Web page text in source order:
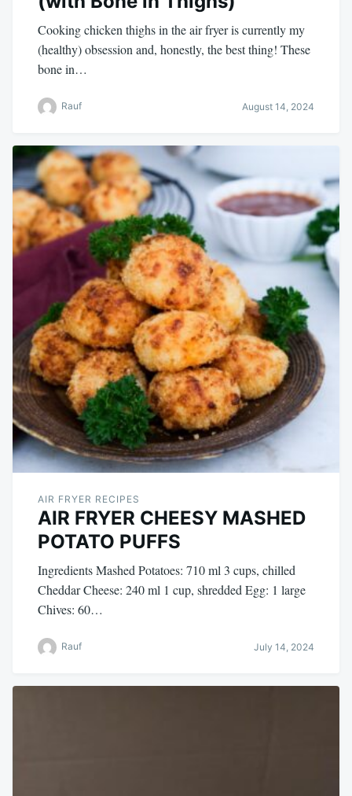
Cooking chicken thighs in the air fryer is currently my
(healthy) obsession and, honestly, the best thing! These
bone in…
Rauf August 14, 2024
AIR FRYER RECIPES
AIR FRYER CHEESY MASHED
POTATO PUFFS
Ingredients Mashed Potatoes: 710 ml 3 cups, chilled
Cheddar Cheese: 240 ml 1 cup, shredded Egg: 1 large
Chives: 60…
Rauf July 14, 2024